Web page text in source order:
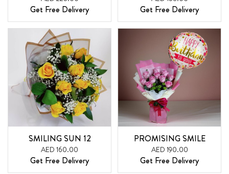
Get Free Delivery Get Free Delivery
SMILING SUN 12
AED 160.00
Get Free Delivery
PROMISING SMILE
AED 190.00
Get Free Delivery